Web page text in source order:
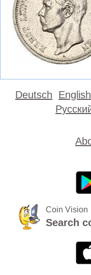
Deutsch English
Coin Vision
Search